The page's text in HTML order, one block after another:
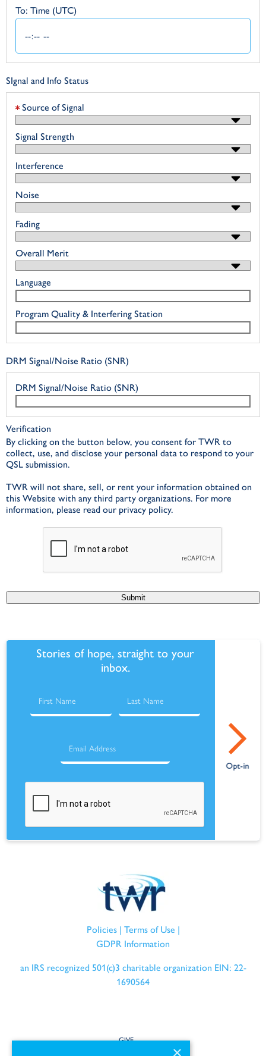
To: Time (UTC)
SIgnal and Info Status
Source of Signal
Signal Strength
Interference
Noise
Fading
Overall Merit
Language
Program Quality & Interfering Station
DRM Signal/Noise Ratio (SNR)
DRM Signal/Noise Ratio (SNR)
Verification
By clicking on the button below, you consent for TWR to
collect, use, and disclose your personal data to respond to your
QSL submission.
TWR will not share, sell, or rent your information obtained on
this Website with any third party organizations. For more
information, please read our privacy policy.
Submit
Stories of hope, straight to your
inbox.
Policies| Terms of Use |
GDPR Information
an IRS recognized 501(c)3 charitable organization EIN: 22-
1690564
GIVE